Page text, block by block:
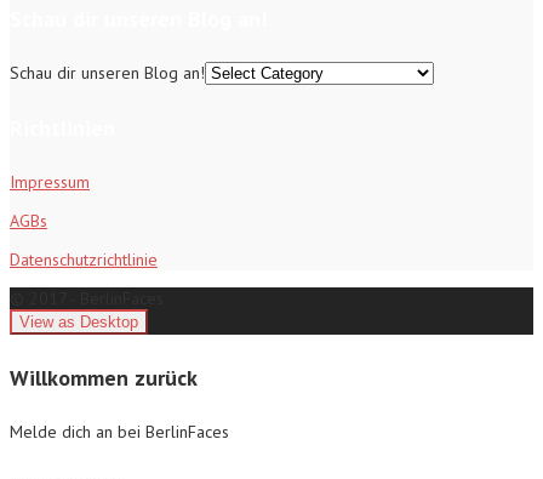
Schau dir unseren Blog an!
Impressum
AGBs
Datenschutzrichtlinie
Willkommen zurück
Melde dich an bei BerlinFaces